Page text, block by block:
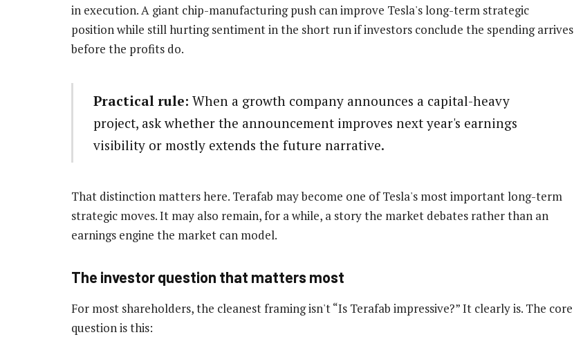
in execution. A giant chip-manufacturing push can improve Tesla's long-term strategic
position while still hurting sentiment in the short run if investors conclude the spending arrives
before the profits do.
Practical rule: When a growth company announces a capital-heavy
project, ask whether the announcement improves next year's earnings
visibility or mostly extends the future narrative.
That distinction matters here. Terafab may become one of Tesla's most important long-term
strategic moves. It may also remain, for a while, a story the market debates rather than an
earnings engine the market can model.
The investor question that matters most
For most shareholders, the cleanest framing isn't “Is Terafab impressive?” It clearly is. The core
question is this: